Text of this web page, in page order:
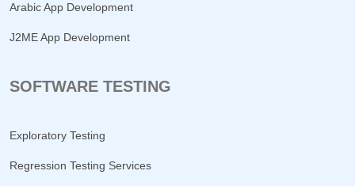
Arabic App Development
J2ME App Development
SOFTWARE TESTING
Exploratory Testing
Regression Testing Services